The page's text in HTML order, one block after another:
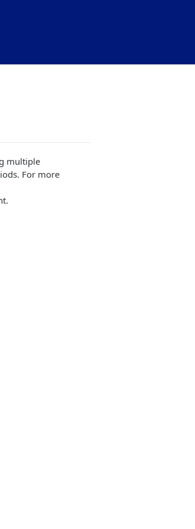
multiple
For more